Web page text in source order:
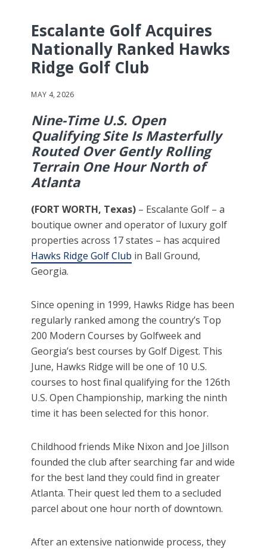
Escalante Golf Acquires
Nationally Ranked Hawks
Ridge Golf Club
MAY 4, 2026
Nine-Time U.S. Open
Qualifying Site Is Masterfully
Routed Over Gently Rolling
Terrain One Hour North of
Atlanta
(FORT WORTH, Texas) – Escalante Golf – a
boutique owner and operator of luxury golf
properties across 17 states – has acquired
Hawks Ridge Golf Club in Ball Ground,
Georgia.
Since opening in 1999, Hawks Ridge has been
regularly ranked among the country’s Top
200 Modern Courses by Golfweek and
Georgia’s best courses by Golf Digest. This
June, Hawks Ridge will be one of 10 U.S.
courses to host final qualifying for the 126th
U.S. Open Championship, marking the ninth
time it has been selected for this honor.
Childhood friends Mike Nixon and Joe Jillson
founded the club after searching far and wide
for the best land they could find in greater
Atlanta. Their quest led them to a secluded
parcel about one hour north of downtown.
After an extensive nationwide process, they